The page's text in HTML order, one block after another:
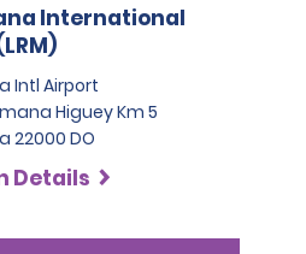
International
Intl Airport
Higuey Km 5
22000 DO
Details